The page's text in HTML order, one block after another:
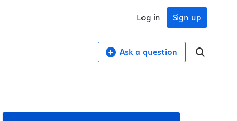
Sign up
Log in
Ask a question